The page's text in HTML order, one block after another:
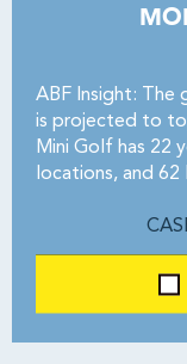
ABF Insight: The
is projected to
Mini Golf has 22
locations, and 62